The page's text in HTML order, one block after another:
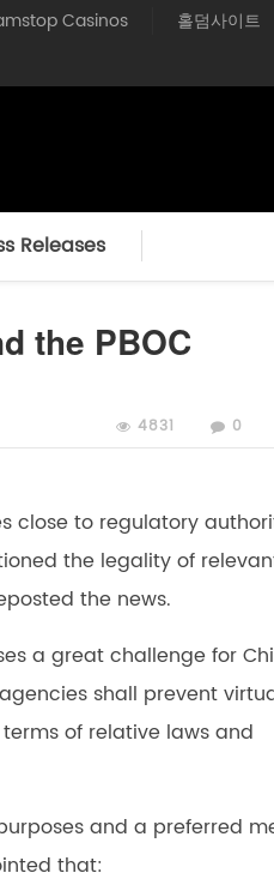
Casinos 홀덤사이트
Releases
the PBOC
0
4831
close to regulatory
the legality of
the news.
a great challenge for
shall prevent
of relative laws and
and a preferred
that: